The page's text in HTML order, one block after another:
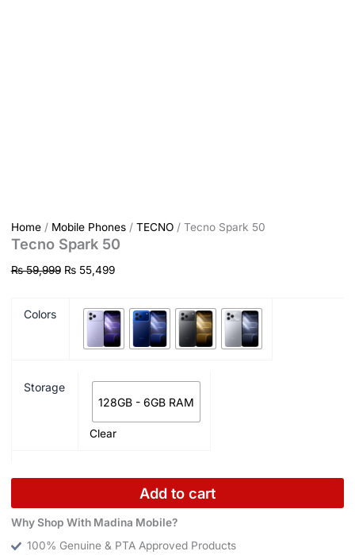
Home/ Mobile Phones/ TECNO/ Tecno Spark 50
Tecno Spark 50
₨59,999 ₨55,499
Colors
Storage
128GB - 6GB RAM
Clear
Add to cart
Why Shop With Madina Mobile?
100% Genuine & PTA Approved Products